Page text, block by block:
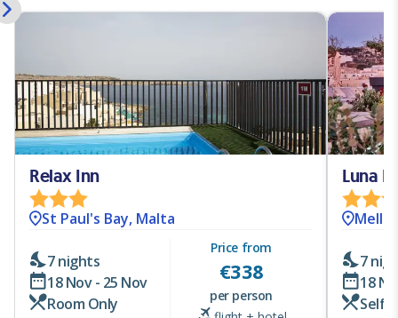
Relax Inn
St Paul's Bay, Malta
7 nights
18 Nov - 25 Nov
Room Only
Price from
€338
per person
Luna
7
18
Self